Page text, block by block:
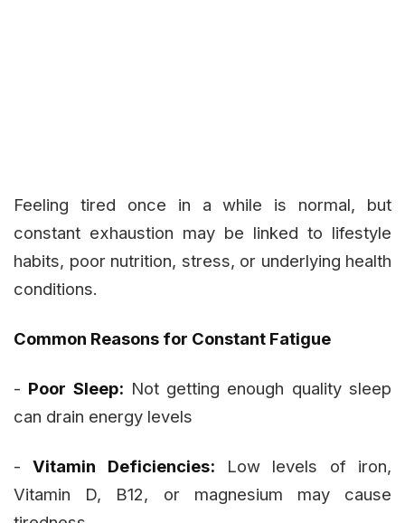
Feeling tired once in a while is normal, but
constant exhaustion may be linked to lifestyle
habits, poor nutrition, stress, or underlying health
conditions.
Common Reasons for Constant Fatigue
- Poor Sleep: Not getting enough quality sleep
can drain energy levels
-Vitamin Deficiencies: Low levels of iron,
Vitamin D, B12, or magnesium may cause